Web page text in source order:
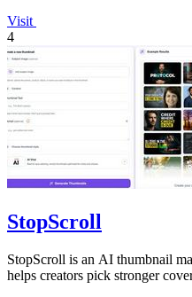
Visit
4
StopScroll
StopScroll is an AI thumbnail
helps creators pick stronger